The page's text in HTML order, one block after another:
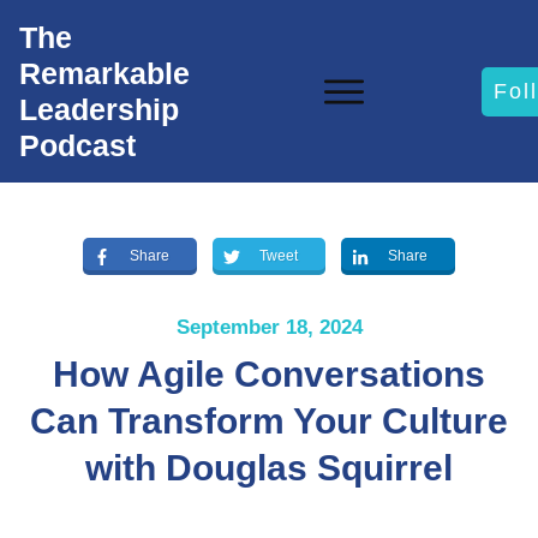
The
Remarkable
Leadership
Podcast
Share Tweet Share
September 18, 2024
How Agile Conversations
Can Transform Your Culture
with Douglas Squirrel